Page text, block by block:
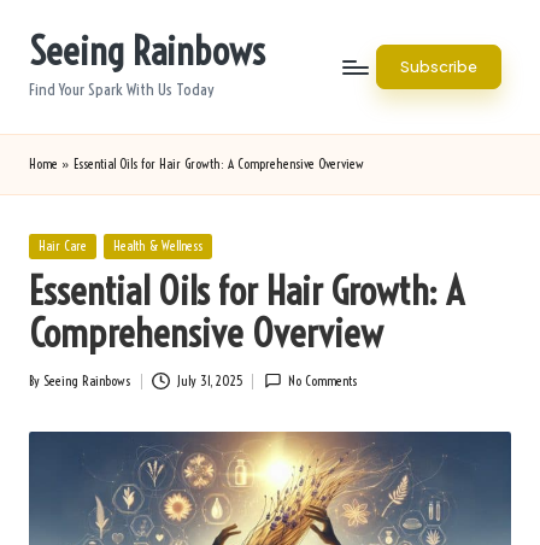
Seeing Rainbows
Find Your Spark With Us Today
Subscribe
Home » Essential Oils for Hair Growth: A Comprehensive Overview
Posted
Hair Care Health & Wellness
Essential Oils for Hair Growth: A
Comprehensive Overview
Posted
By Seeing Rainbows July 31, 2025 No Comments